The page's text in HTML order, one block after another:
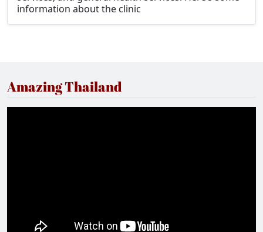
information about the clinic
Amazing Thailand